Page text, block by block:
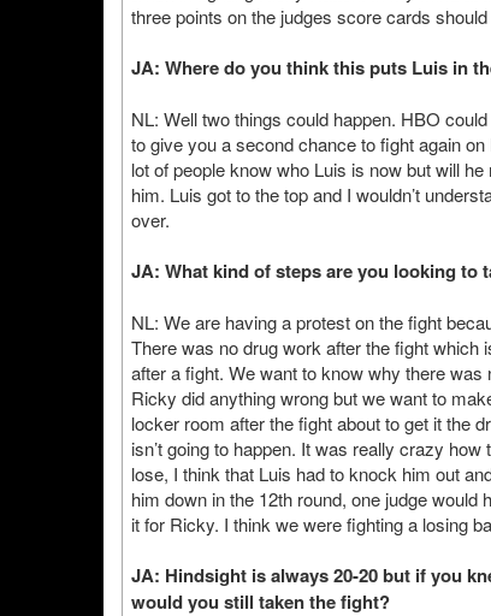
three points on the judges score cards
JA: Where do you think this puts Luis in
NL: Well two things could happen. HBO
to give you a second chance to fight again
lot of people know who Luis is now but will
him. Luis got to the top and I wouldn’t
over.
JA: What kind of steps are you looking to
NL: We are having a protest on the fight
There was no drug work after the fight which
after a fight. We want to know why there
Ricky did anything wrong but we want to
locker room after the fight about to get it the
isn’t going to happen. It was really crazy
lose, I think that Luis had to knock him out
him down in the 12th round, one judge
it for Ricky. I think we were fighting a losing
JA: Hindsight is always 20-20 but if you
would you still taken the fight?